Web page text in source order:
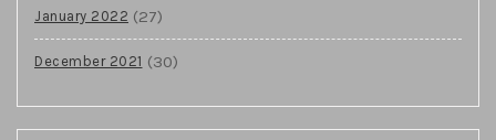
January 2022 (27)
December 2021 (30)